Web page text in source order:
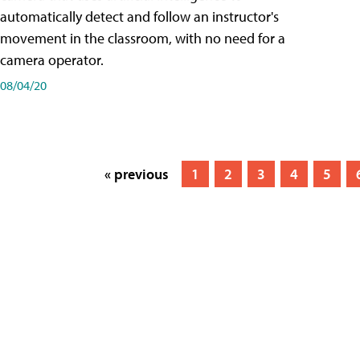
automatically detect and follow an instructor's
movement in the classroom, with no need for a
camera operator.
08/04/20
« previous 1 2 3 4 5